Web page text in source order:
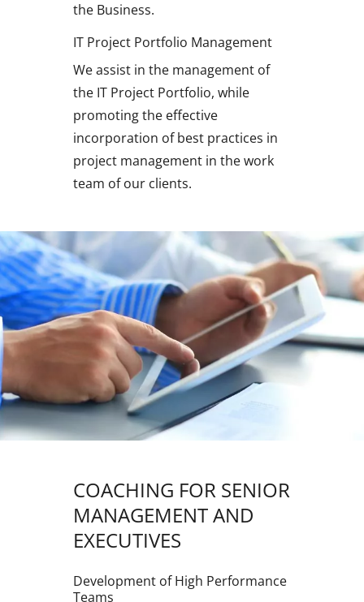
the Business.
IT Project Portfolio Management
We assist in the management of
the IT Project Portfolio, while
promoting the effective
incorporation of best practices in
project management in the work
team of our clients.
COACHING FOR SENIOR
MANAGEMENT AND
EXECUTIVES
Development of High Performance
Teams